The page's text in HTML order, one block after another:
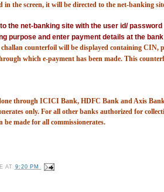
in the screen, it will be directed to the net-banking
the net-banking site with the user id/
purpose and enter payment details at the
challan counterfoil will be displayed containing CIN,
which e-payment has been made. This
through ICICI Bank, HDFC Bank and Axis
only. For all other banks authorized for
be made for all commissionerates.
AT 9:20 PM